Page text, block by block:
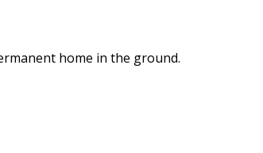
home in the ground.